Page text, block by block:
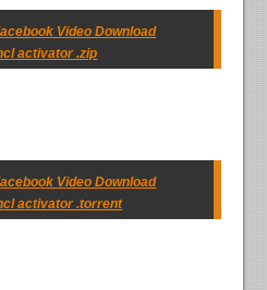
Video Download
activator .zip
Video Download
activator .torrent